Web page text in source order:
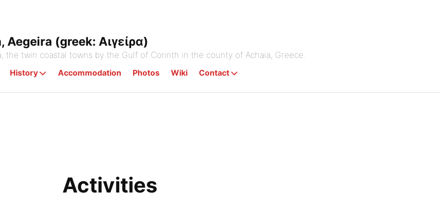
(greek: Αιγείρα)
the twin coastal towns by the Gulf of Corinth in the county of Achaia, Greece.
History Accommodation Photos Wiki Contact
Activities